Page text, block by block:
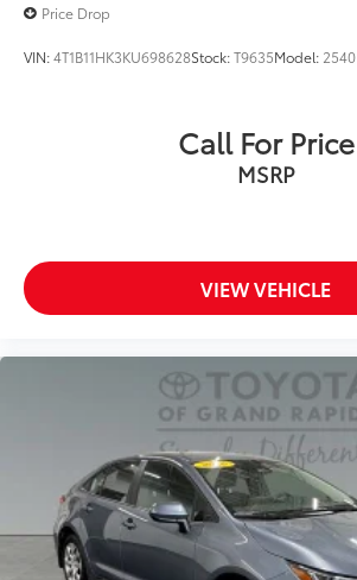
Price Drop
VIN:4T1B11HK3KU698628Stock:T9635Model: 2540
Call For Price
MSRP
VIEW VEHICLE